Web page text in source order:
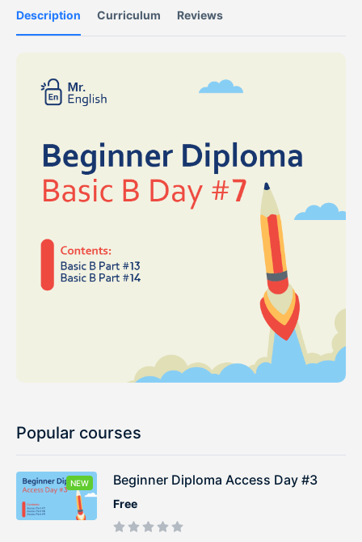
Description Curriculum Reviews
Popular courses
NEW Beginner Diploma Access Day #3
Free